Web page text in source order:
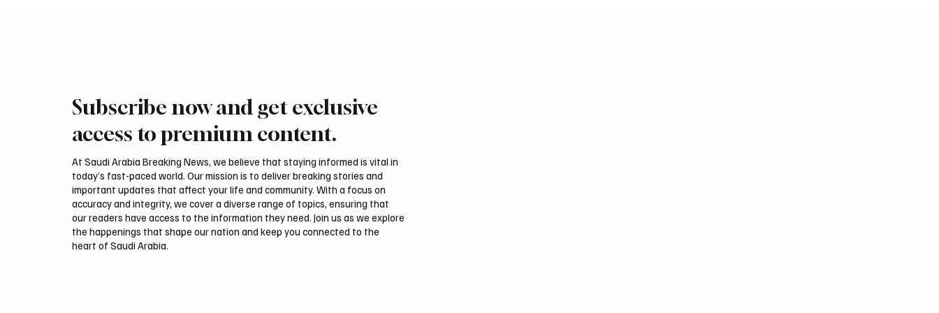
Subscribe now and get exclusive
access to premium content.
At Saudi Arabia Breaking News, we believe that staying informed is vital in
today’s fast-paced world. Our mission is to deliver breaking stories and
important updates that affect your life and community. With a focus on
accuracy and integrity, we cover a diverse range of topics, ensuring that
our readers have access to the information they need. Join us as we explore
the happenings that shape our nation and keep you connected to the
heart of Saudi Arabia.